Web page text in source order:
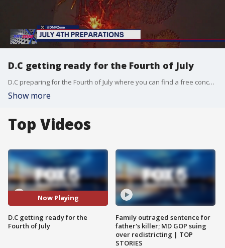
D.C getting ready for the Fourth of July
D.C preparing for the Fourth of July where you can find a free concert on the Capitol Grounds as well as fireworks near the Pencil and Lincoln Memorial. There will be scavenger hunts for many to enjoy as the Capitol Ground opens at 3 pm on the Fourth welcoming anyone to celebrate.
Show more
Top Videos
Now Playing
D.C getting ready for the
Fourth of July
Family outraged sentence for
father's killer; MD GOP suing
over redistricting | TOP
STORIES